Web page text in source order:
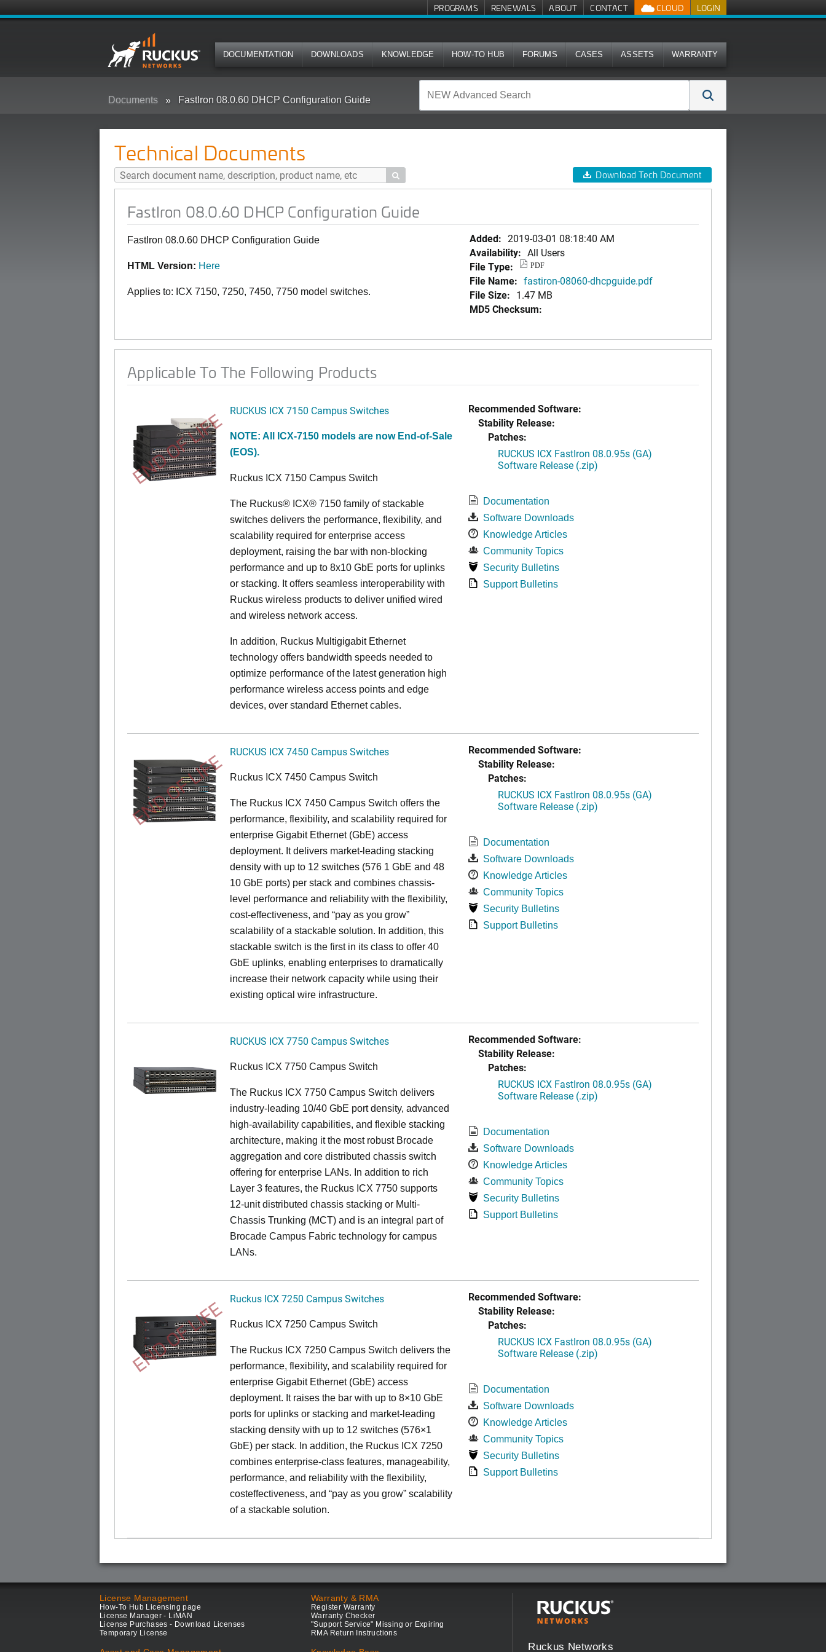
LOGIN
CLOUD
PROGRAMS RENEWALS ABOUT CONTACT
DOCUMENTATION DOWNLOADS KNOWLEDGE HOW-TO HUB FORUMS CASES ASSETS WARRANTY
Documents FastIron 08.0.60 DHCP Configuration Guide
Technical Documents
 Download Tech Document
FastIron 08.0.60 DHCP Configuration Guide
FastIron 08.0.60 DHCP Configuration Guide
HTML Version: Here
Applies to: ICX 7150, 7250, 7450, 7750 model switches.
Added: 2019-03-01 08:18:40 AM
Availability: All Users
File Type:
PDF
File Name: fastiron-08060-dhcpguide.pdf
File Size: 1.47 MB
MD5 Checksum:
Applicable To The Following Products
END OF LIFE RUCKUS ICX 7150 Campus Switches
NOTE: All ICX-7150 models are now End-of-Sale
(EOS).
Ruckus ICX 7150 Campus Switch
The Ruckus® ICX® 7150 family of stackable
switches delivers the performance, flexibility, and
scalability required for enterprise access
deployment, raising the bar with non-blocking
performance and up to 8x10 GbE ports for uplinks
or stacking. It offers seamless interoperability with
Ruckus wireless products to deliver unified wired
and wireless network access.
In addition, Ruckus Multigigabit Ethernet
technology offers bandwidth speeds needed to
optimize performance of the latest generation high
performance wireless access points and edge
devices, over standard Ethernet cables.
Recommended Software:
Stability Release:
Patches:
RUCKUS ICX FastIron 08.0.95s (GA)
Software Release (.zip)
Documentation
Software Downloads
Knowledge Articles
Community Topics
Security Bulletins
Support Bulletins
END OF LIFE RUCKUS ICX 7450 Campus Switches
Ruckus ICX 7450 Campus Switch
The Ruckus ICX 7450 Campus Switch offers the
performance, flexibility, and scalability required for
enterprise Gigabit Ethernet (GbE) access
deployment. It delivers market-leading stacking
density with up to 12 switches (576 1 GbE and 48
10 GbE ports) per stack and combines chassis-
level performance and reliability with the flexibility,
cost-effectiveness, and “pay as you grow”
scalability of a stackable solution. In addition, this
stackable switch is the first in its class to offer 40
GbE uplinks, enabling enterprises to dramatically
increase their network capacity while using their
existing optical wire infrastructure.
Recommended Software:
Stability Release:
Patches:
RUCKUS ICX FastIron 08.0.95s (GA)
Software Release (.zip)
Documentation
Software Downloads
Knowledge Articles
Community Topics
Security Bulletins
Support Bulletins
RUCKUS ICX 7750 Campus Switches
Ruckus ICX 7750 Campus Switch
The Ruckus ICX 7750 Campus Switch delivers
industry-leading 10/40 GbE port density, advanced
high-availability capabilities, and flexible stacking
architecture, making it the most robust Brocade
aggregation and core distributed chassis switch
offering for enterprise LANs. In addition to rich
Layer 3 features, the Ruckus ICX 7750 supports
12-unit distributed chassis stacking or Multi-
Chassis Trunking (MCT) and is an integral part of
Brocade Campus Fabric technology for campus
LANs.
Recommended Software:
Stability Release:
Patches:
RUCKUS ICX FastIron 08.0.95s (GA)
Software Release (.zip)
Documentation
Software Downloads
Knowledge Articles
Community Topics
Security Bulletins
Support Bulletins
END OF LIFE Ruckus ICX 7250 Campus Switches
Ruckus ICX 7250 Campus Switch
The Ruckus ICX 7250 Campus Switch delivers the
performance, flexibility, and scalability required for
enterprise Gigabit Ethernet (GbE) access
deployment. It raises the bar with up to 8×10 GbE
ports for uplinks or stacking and market-leading
stacking density with up to 12 switches (576×1
GbE) per stack. In addition, the Ruckus ICX 7250
combines enterprise-class features, manageability,
performance, and reliability with the flexibility,
costeffectiveness, and “pay as you grow” scalability
of a stackable solution.
Recommended Software:
Stability Release:
Patches:
RUCKUS ICX FastIron 08.0.95s (GA)
Software Release (.zip)
Documentation
Software Downloads
Knowledge Articles
Community Topics
Security Bulletins
Support Bulletins
License Management
How-To Hub Licensing page
License Manager - LiMAN
License Purchases - Download Licenses
Temporary License
Warranty & RMA
Register Warranty
Warranty Checker
"Support Service" Missing or Expiring
RMA Return Instructions
Ruckus Networks